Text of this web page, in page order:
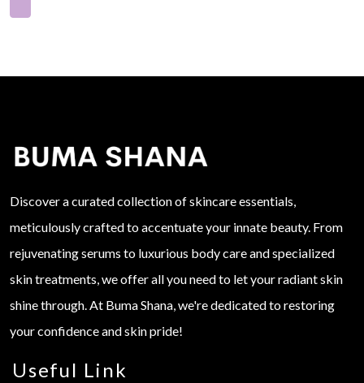
Discover a curated collection of skincare essentials,
meticulously crafted to accentuate your innate beauty. From
rejuvenating serums to luxurious body care and specialized
skin treatments, we offer all you need to let your radiant skin
shine through. At Buma Shana, we're dedicated to restoring
your confidence and skin pride!
Useful Link